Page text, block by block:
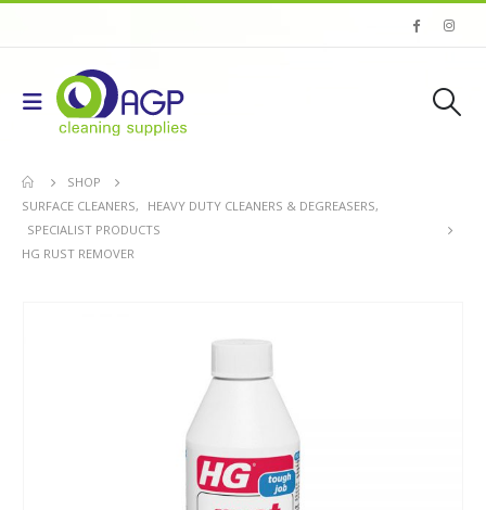
SHOP
SURFACE CLEANERS, HEAVY DUTY CLEANERS & DEGREASERS,
SPECIALIST PRODUCTS
HG RUST REMOVER